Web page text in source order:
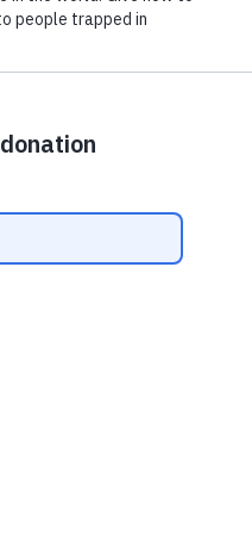
Causes
on the ground are
it’s vital for WFP to fight
food directly, often in the
oil that people pick
purchase the food in
by a donor government.
is called “in-kind”